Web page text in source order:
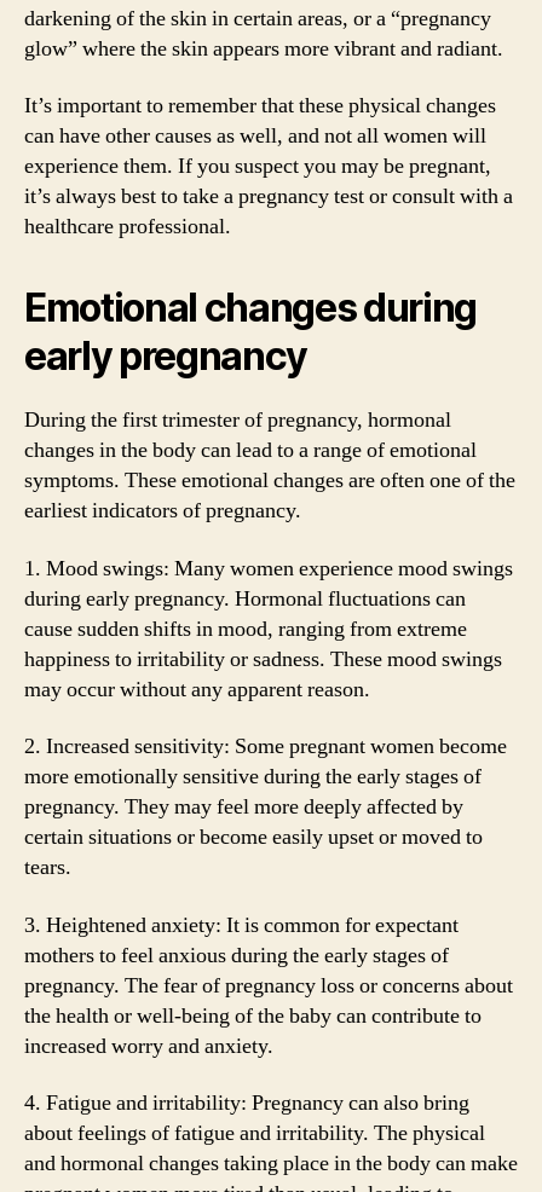
darkening of the skin in certain areas, or a “pregnancy
glow” where the skin appears more vibrant and radiant.
It’s important to remember that these physical changes
can have other causes as well, and not all women will
experience them. If you suspect you may be pregnant,
it’s always best to take a pregnancy test or consult with a
healthcare professional.
Emotional changes during
early pregnancy
During the first trimester of pregnancy, hormonal
changes in the body can lead to a range of emotional
symptoms. These emotional changes are often one of the
earliest indicators of pregnancy.
1. Mood swings: Many women experience mood swings
during early pregnancy. Hormonal fluctuations can
cause sudden shifts in mood, ranging from extreme
happiness to irritability or sadness. These mood swings
may occur without any apparent reason.
2. Increased sensitivity: Some pregnant women become
more emotionally sensitive during the early stages of
pregnancy. They may feel more deeply affected by
certain situations or become easily upset or moved to
tears.
3. Heightened anxiety: It is common for expectant
mothers to feel anxious during the early stages of
pregnancy. The fear of pregnancy loss or concerns about
the health or well-being of the baby can contribute to
increased worry and anxiety.
4. Fatigue and irritability: Pregnancy can also bring
about feelings of fatigue and irritability. The physical
and hormonal changes taking place in the body can make